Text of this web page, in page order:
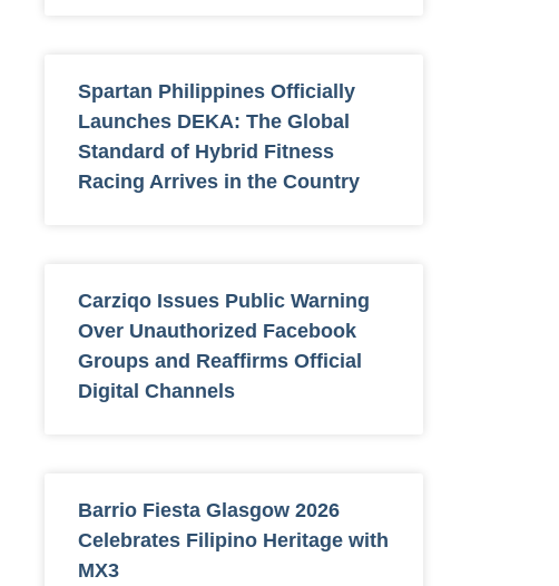
Spartan Philippines Officially
Launches DEKA: The Global
Standard of Hybrid Fitness
Racing Arrives in the Country
Carziqo Issues Public Warning
Over Unauthorized Facebook
Groups and Reaffirms Official
Digital Channels
Barrio Fiesta Glasgow 2026
Celebrates Filipino Heritage with
MX3